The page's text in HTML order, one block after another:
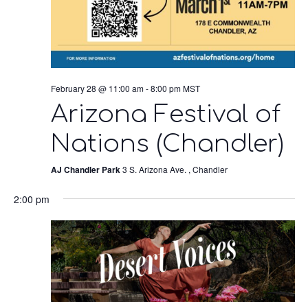
February 28 @ 11:00 am-8:00 pm MST
Arizona Festival of
Nations (Chandler)
AJ Chandler Park3 S. Arizona Ave. , Chandler
2:00 pm